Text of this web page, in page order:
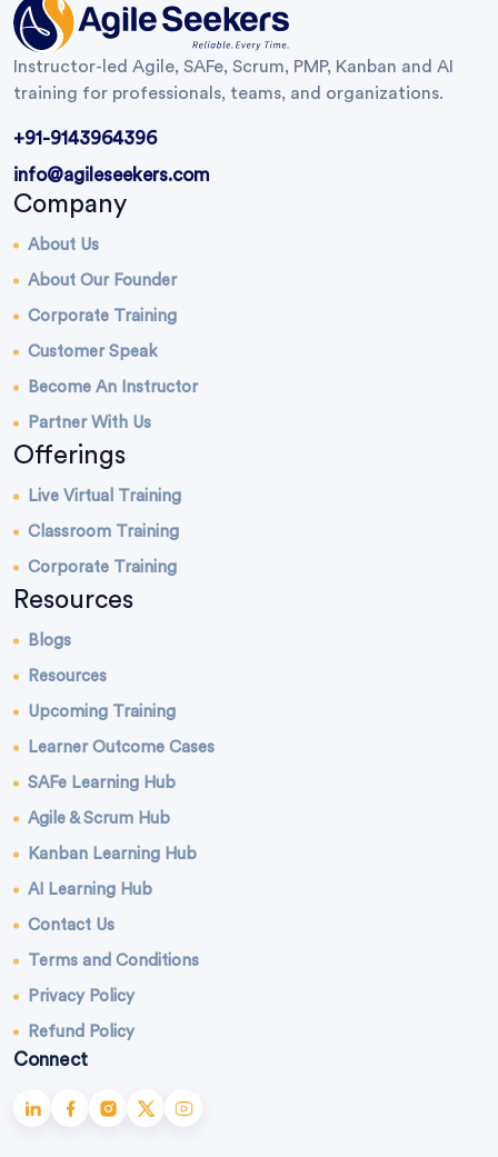
Instructor-led Agile, SAFe, Scrum, PMP, Kanban and AI
training for professionals, teams, and organizations.
+91-9143964396
info@agileseekers.com
Company
About Us
About Our Founder
Corporate Training
Customer Speak
Become An Instructor
Partner With Us
Offerings
Live Virtual Training
Classroom Training
Corporate Training
Resources
Blogs
Resources
Upcoming Training
Learner Outcome Cases
SAFe Learning Hub
Agile & Scrum Hub
Kanban Learning Hub
AI Learning Hub
Contact Us
Terms and Conditions
Privacy Policy
Refund Policy
Connect